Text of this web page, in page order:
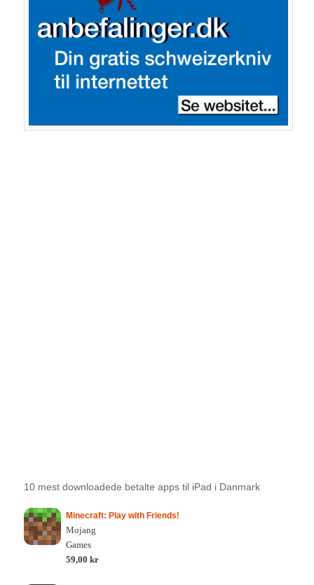
10 mest downloadede betalte apps til iPad i Danmark
Minecraft: Play with Friends!
Mojang
Games
59,00 kr